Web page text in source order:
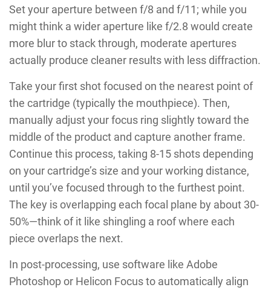
Set your aperture between f/8 and f/11; while you
might think a wider aperture like f/2.8 would create
more blur to stack through, moderate apertures
actually produce cleaner results with less diffraction.
Take your first shot focused on the nearest point of
the cartridge (typically the mouthpiece). Then,
manually adjust your focus ring slightly toward the
middle of the product and capture another frame.
Continue this process, taking 8-15 shots depending
on your cartridge’s size and your working distance,
until you’ve focused through to the furthest point.
The key is overlapping each focal plane by about 30-
50%—think of it like shingling a roof where each
piece overlaps the next.
In post-processing, use software like Adobe
Photoshop or Helicon Focus to automatically align